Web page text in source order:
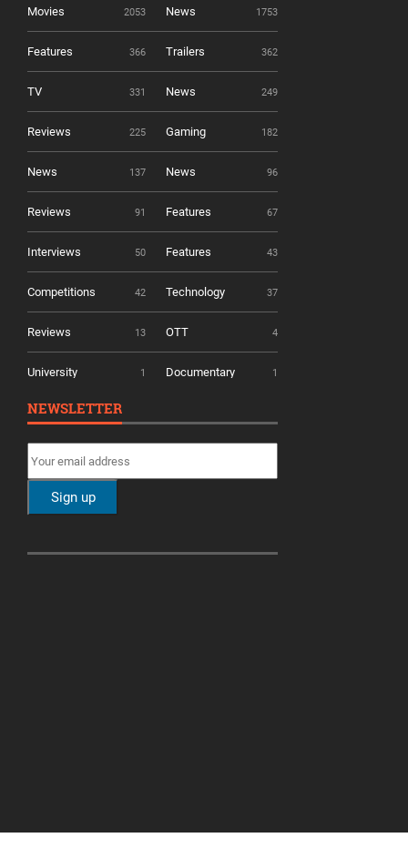
Movies 2053 News 1753
Features 366 Trailers 362
TV 331 News 249
Reviews 225 Gaming 182
News 137 News 96
Reviews 91 Features 67
Interviews 50 Features 43
Competitions 42 Technology 37
Reviews 13 OTT 4
University 1 Documentary 1
NEWSLETTER